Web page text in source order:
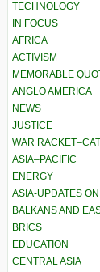
TECHNOLOGY
IN FOCUS
AFRICA
ACTIVISM
MEMORABLE
ANGLO AMERICA
NEWS
JUSTICE
WAR
ASIA–PACIFIC
ENERGY
ASIA-UPDATES
BALKANS AND
BRICS
EDUCATION
CENTRAL ASIA